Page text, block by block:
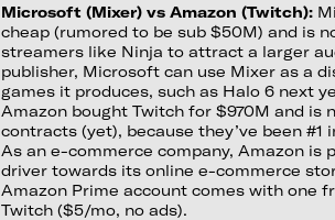
Microsoft (Mixer) vs Amazon (Twitch):
cheap (rumored to be sub $50M) and is
streamers like Ninja to attract a larger
publisher, Microsoft can use Mixer as a
games it produces, such as Halo 6 next
Amazon bought Twitch for $970M and is
contracts (yet), because they’ve been
As an e-commerce company, Amazon is
driver towards its online e-commerce
Amazon Prime account comes with one
Twitch ($5/mo, no ads).